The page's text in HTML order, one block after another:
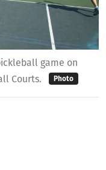
game on
Courts.
Photo